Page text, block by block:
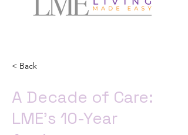
< Back
A Decade of Care:
LME’s 10-Year